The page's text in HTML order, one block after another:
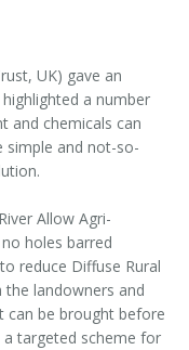
UK) gave an
a number
and chemicals can
simple and not-so-
Allow Agri-
holes barred
reduce Diffuse Rural
landowners and
can be brought before
targeted scheme for